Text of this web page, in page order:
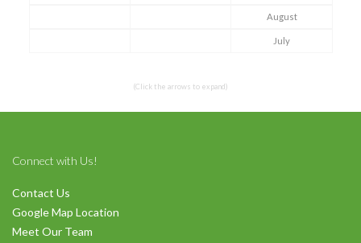
August
July
(Click the arrows to expand)
Connect with Us!
Contact Us
Google Map Location
Meet Our Team